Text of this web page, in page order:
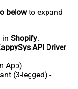
belowto expand
in Shopify.
API Driver
App)
(3-legged) -